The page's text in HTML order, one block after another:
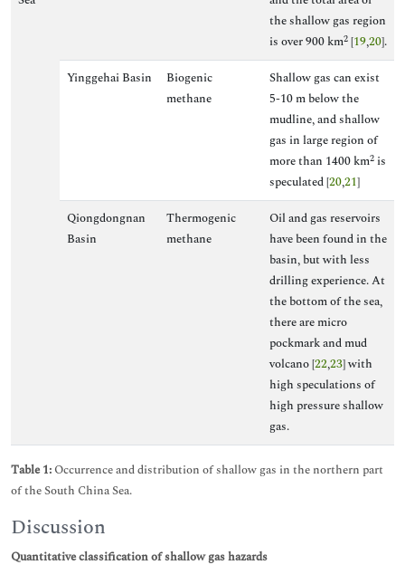
the shallow gas region
is over 900 km2 [19,20].
Yinggehai Basin
Biogenic
methane
Shallow gas can exist
5-10 m below the
mudline, and shallow
gas in large region of
more than 1400 km2 is
speculated [20,21]
Qiongdongnan
Basin
Thermogenic
methane
Oil and gas reservoirs
have been found in the
basin, but with less
drilling experience. At
the bottom of the sea,
there are micro
pockmark and mud
volcano [22,23] with
high speculations of
high pressure shallow
gas.
Table 1: Occurrence and distribution of shallow gas in the northern part
of the South China Sea.
Discussion
Quantitative classification of shallow gas hazards